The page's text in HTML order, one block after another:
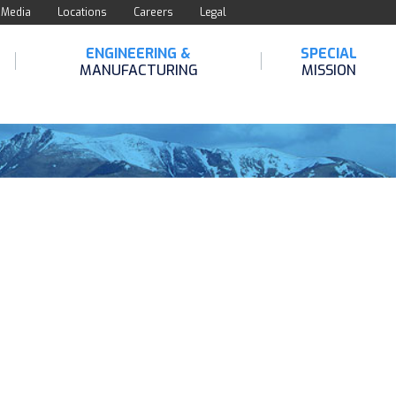
Media Locations Careers Legal
ENGINEERING &
MANUFACTURING
SPECIAL
MISSION